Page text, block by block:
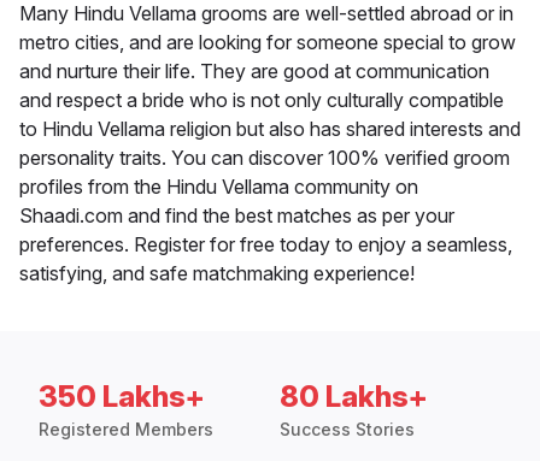
Many Hindu Vellama grooms are well-settled abroad or in
metro cities, and are looking for someone special to grow
and nurture their life. They are good at communication
and respect a bride who is not only culturally compatible
to Hindu Vellama religion but also has shared interests and
personality traits. You can discover 100% verified groom
profiles from the Hindu Vellama community on
Shaadi.com and find the best matches as per your
preferences. Register for free today to enjoy a seamless,
satisfying, and safe matchmaking experience!
350 Lakhs+
Registered Members
80 Lakhs+
Success Stories